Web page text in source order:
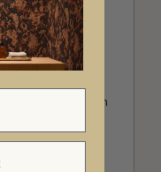
reflect our
design-led
by our popular
to the whimsical
imagination in
create in our
.